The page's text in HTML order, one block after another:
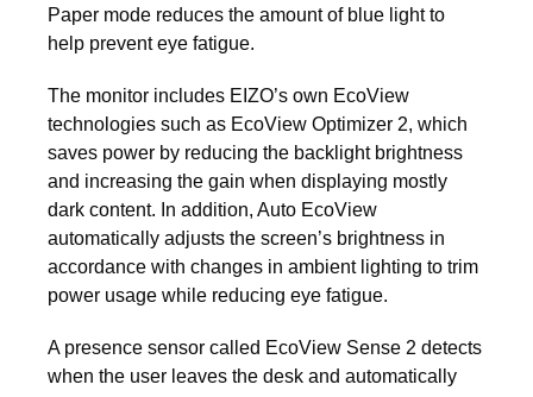
Paper mode reduces the amount of blue light to
help prevent eye fatigue.
The monitor includes EIZO’s own EcoView
technologies such as EcoView Optimizer 2, which
saves power by reducing the backlight brightness
and increasing the gain when displaying mostly
dark content. In addition, Auto EcoView
automatically adjusts the screen’s brightness in
accordance with changes in ambient lighting to trim
power usage while reducing eye fatigue.
A presence sensor called EcoView Sense 2 detects
when the user leaves the desk and automatically